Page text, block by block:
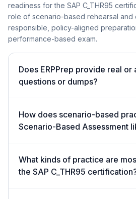
readiness for the SAP C_THR95
role of scenario-based rehearsal and
responsible, policy-aligned
performance-based exam.
Does ERPPrep provide real or
questions or dumps?
How does scenario-based
Scenario-Based Assessment
What kinds of practice are
the SAP C_THR95